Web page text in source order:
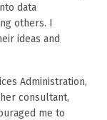
data
others. I
ideas and
Administration,
consultant,
me to